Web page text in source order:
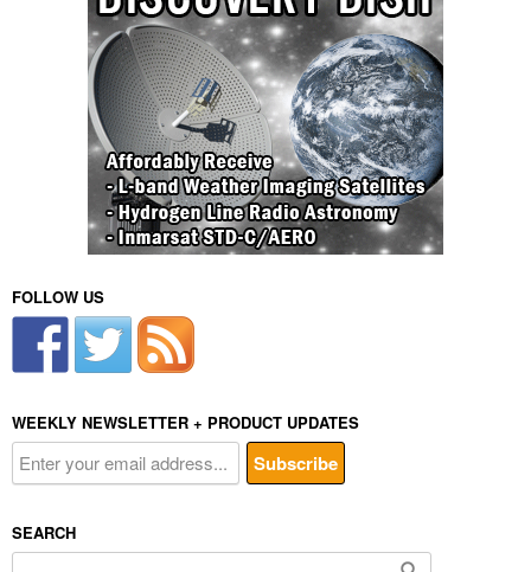
FOLLOW US
WEEKLY NEWSLETTER + PRODUCT UPDATES
SEARCH